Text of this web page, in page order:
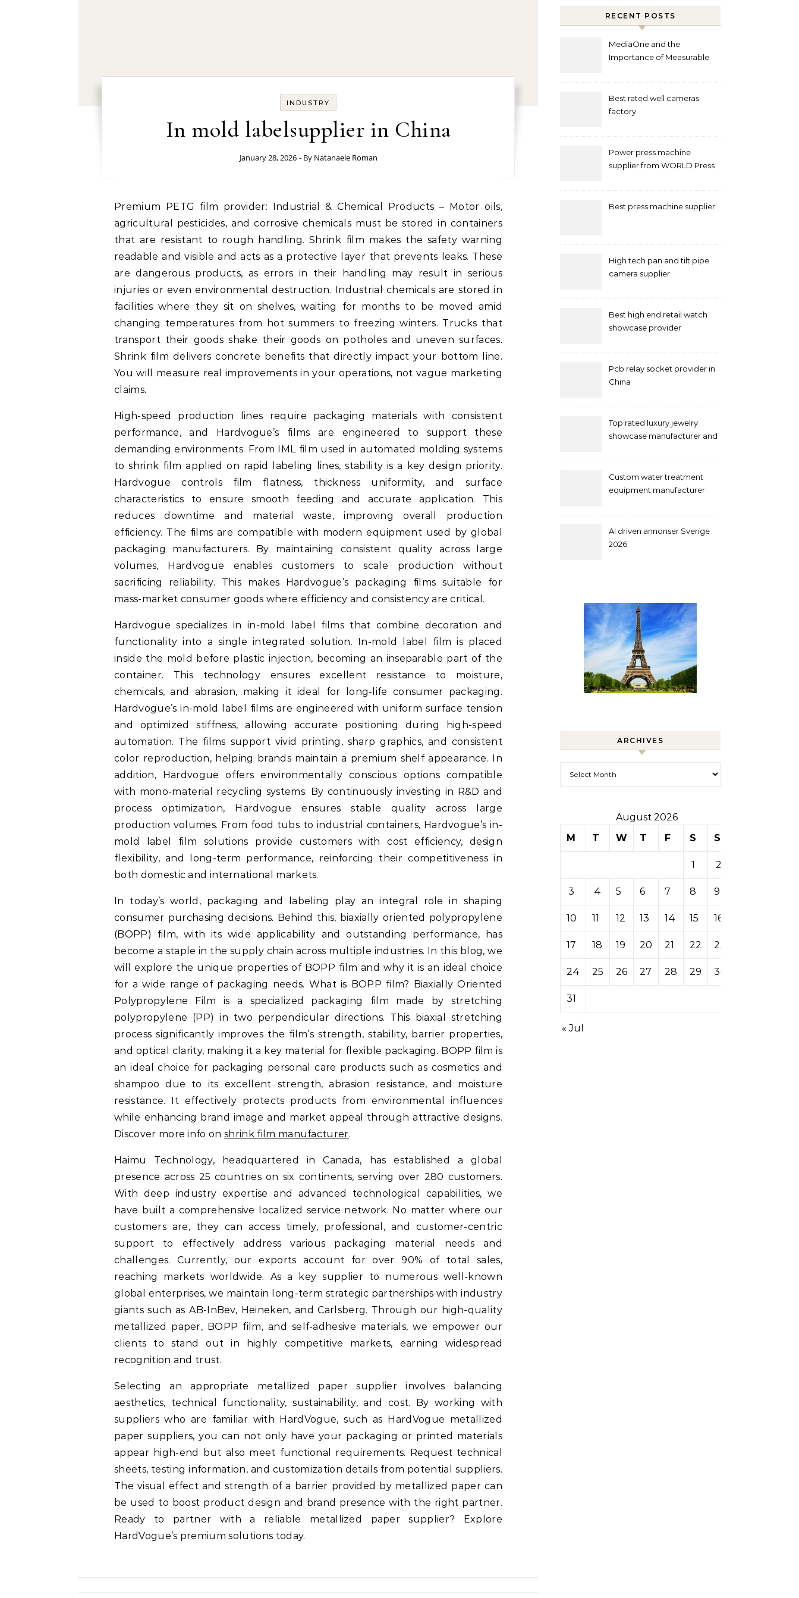
INDUSTRY
In mold labelsupplier in China
January 28, 2026 - By Natanaele Roman
Premium PETG film provider: Industrial & Chemical Products – Motor oils,
agricultural pesticides, and corrosive chemicals must be stored in containers
that are resistant to rough handling. Shrink film makes the safety warning
readable and visible and acts as a protective layer that prevents leaks. These
are dangerous products, as errors in their handling may result in serious
injuries or even environmental destruction. Industrial chemicals are stored in
facilities where they sit on shelves, waiting for months to be moved amid
changing temperatures from hot summers to freezing winters. Trucks that
transport their goods shake their goods on potholes and uneven surfaces.
Shrink film delivers concrete benefits that directly impact your bottom line.
You will measure real improvements in your operations, not vague marketing
claims.
High-speed production lines require packaging materials with consistent
performance, and Hardvogue’s films are engineered to support these
demanding environments. From IML film used in automated molding systems
to shrink film applied on rapid labeling lines, stability is a key design priority.
Hardvogue controls film flatness, thickness uniformity, and surface
characteristics to ensure smooth feeding and accurate application. This
reduces downtime and material waste, improving overall production
efficiency. The films are compatible with modern equipment used by global
packaging manufacturers. By maintaining consistent quality across large
volumes, Hardvogue enables customers to scale production without
sacrificing reliability. This makes Hardvogue’s packaging films suitable for
mass-market consumer goods where efficiency and consistency are critical.
Hardvogue specializes in in-mold label films that combine decoration and
functionality into a single integrated solution. In-mold label film is placed
inside the mold before plastic injection, becoming an inseparable part of the
container. This technology ensures excellent resistance to moisture,
chemicals, and abrasion, making it ideal for long-life consumer packaging.
Hardvogue’s in-mold label films are engineered with uniform surface tension
and optimized stiffness, allowing accurate positioning during high-speed
automation. The films support vivid printing, sharp graphics, and consistent
color reproduction, helping brands maintain a premium shelf appearance. In
addition, Hardvogue offers environmentally conscious options compatible
with mono-material recycling systems. By continuously investing in R&D and
process optimization, Hardvogue ensures stable quality across large
production volumes. From food tubs to industrial containers, Hardvogue’s in-
mold label film solutions provide customers with cost efficiency, design
flexibility, and long-term performance, reinforcing their competitiveness in
both domestic and international markets.
In today’s world, packaging and labeling play an integral role in shaping
consumer purchasing decisions. Behind this, biaxially oriented polypropylene
(BOPP) film, with its wide applicability and outstanding performance, has
become a staple in the supply chain across multiple industries. In this blog, we
will explore the unique properties of BOPP film and why it is an ideal choice
for a wide range of packaging needs. What is BOPP film? Biaxially Oriented
Polypropylene Film is a specialized packaging film made by stretching
polypropylene (PP) in two perpendicular directions. This biaxial stretching
process significantly improves the film’s strength, stability, barrier properties,
and optical clarity, making it a key material for flexible packaging. BOPP film is
an ideal choice for packaging personal care products such as cosmetics and
shampoo due to its excellent strength, abrasion resistance, and moisture
resistance. It effectively protects products from environmental influences
while enhancing brand image and market appeal through attractive designs.
Discover more info onshrink film manufacturer.
Haimu Technology, headquartered in Canada, has established a global
presence across 25 countries on six continents, serving over 280 customers.
With deep industry expertise and advanced technological capabilities, we
have built a comprehensive localized service network. No matter where our
customers are, they can access timely, professional, and customer-centric
support to effectively address various packaging material needs and
challenges. Currently, our exports account for over 90% of total sales,
reaching markets worldwide. As a key supplier to numerous well-known
global enterprises, we maintain long-term strategic partnerships with industry
giants such as AB-InBev, Heineken, and Carlsberg. Through our high-quality
metallized paper, BOPP film, and self-adhesive materials, we empower our
clients to stand out in highly competitive markets, earning widespread
recognition and trust.
Selecting an appropriate metallized paper supplier involves balancing
aesthetics, technical functionality, sustainability, and cost. By working with
suppliers who are familiar with HardVogue, such as HardVogue metallized
paper suppliers, you can not only have your packaging or printed materials
appear high-end but also meet functional requirements. Request technical
sheets, testing information, and customization details from potential suppliers.
The visual effect and strength of a barrier provided by metallized paper can
be used to boost product design and brand presence with the right partner.
Ready to partner with a reliable metallized paper supplier? Explore
HardVogue’s premium solutions today.
RECENT POSTS
MediaOne and the
Importance of Measurable
Best rated well cameras
factory
Power press machine
supplier from WORLD Press
Best press machine supplier
High tech pan and tilt pipe
camera supplier
Best high end retail watch
showcase provider
Pcb relay socket provider in
China
Top rated luxury jewelry
showcase manufacturer and
Custom water treatment
equipment manufacturer
AI driven annonser Sverige
2026
ARCHIVES
August 2026
M
T W T F S S
1 2
3 4 5 6 7 8 9
10 11 12 13 14 15 16
17 18 19 20 21 22 23
24 25 26 27 28 29 30
31
« Jul